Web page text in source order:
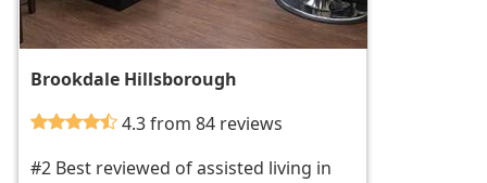
Brookdale Hillsborough
4.3 from 84 reviews
#2 Best reviewed of assisted living in